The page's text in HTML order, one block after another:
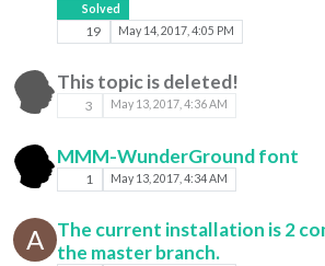
Solved
19 May 14, 2017, 4:05 PM
This topic is deleted!
3 May 13, 2017, 4:36 AM
MMM-WunderGround font
1 May 13, 2017, 4:34 AM
A
The current installation is 2
the master branch.